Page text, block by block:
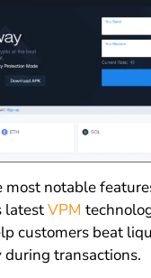
notable
latestVPM
customers beat
transactions.